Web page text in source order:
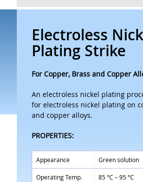
Electroless
Plating Strike
For Copper, Brass and Copper
An electroless nickel plating
for electroless nickel plating on
and copper alloys.
PROPERTIES:
Appearance Green solution
Operating Temp. 85 °C – 95 °C